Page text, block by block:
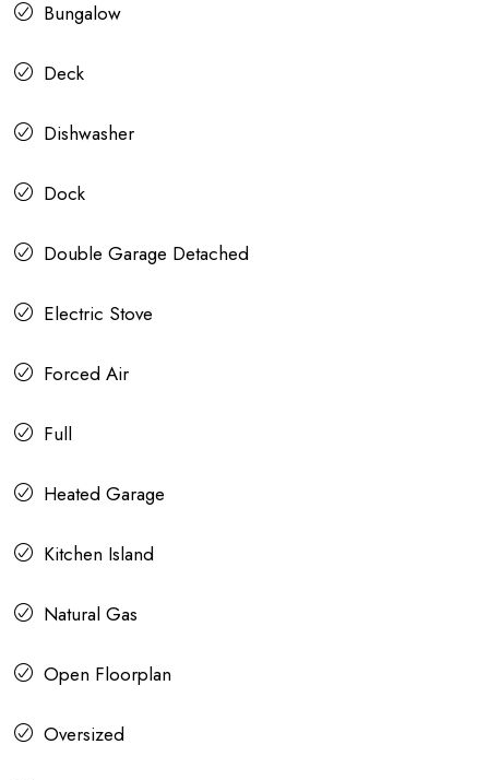
Bungalow
Deck
Dishwasher
Dock
Double Garage Detached
Electric Stove
Forced Air
Full
Heated Garage
Kitchen Island
Natural Gas
Open Floorplan
Oversized